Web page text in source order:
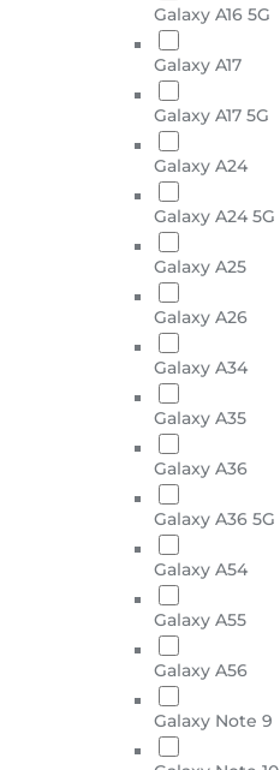
Galaxy A16 5G
Galaxy A17
Galaxy A17 5G
Galaxy A24
Galaxy A24 5G
Galaxy A25
Galaxy A26
Galaxy A34
Galaxy A35
Galaxy A36
Galaxy A36 5G
Galaxy A54
Galaxy A55
Galaxy A56
Galaxy Note 9